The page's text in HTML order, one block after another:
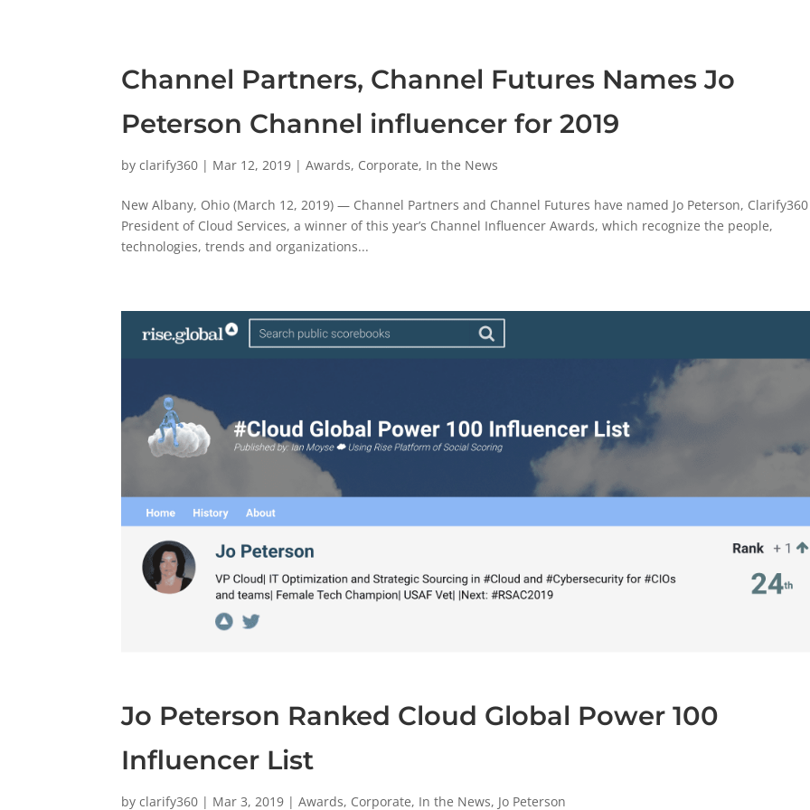
Channel Partners, Channel Futures Names Jo
Peterson Channel influencer for 2019
byclarify360 | Mar 12, 2019 |Awards, Corporate, In the News
New Albany, Ohio (March 12, 2019) — Channel Partners and Channel Futures have named Jo Peterson, Clarify360
President of Cloud Services, a winner of this year’s Channel Influencer Awards, which recognize the people,
technologies, trends and organizations...
Jo Peterson Ranked Cloud Global Power 100
Influencer List
byclarify360 | Mar 3, 2019 |Awards, Corporate, In the News, Jo Peterson